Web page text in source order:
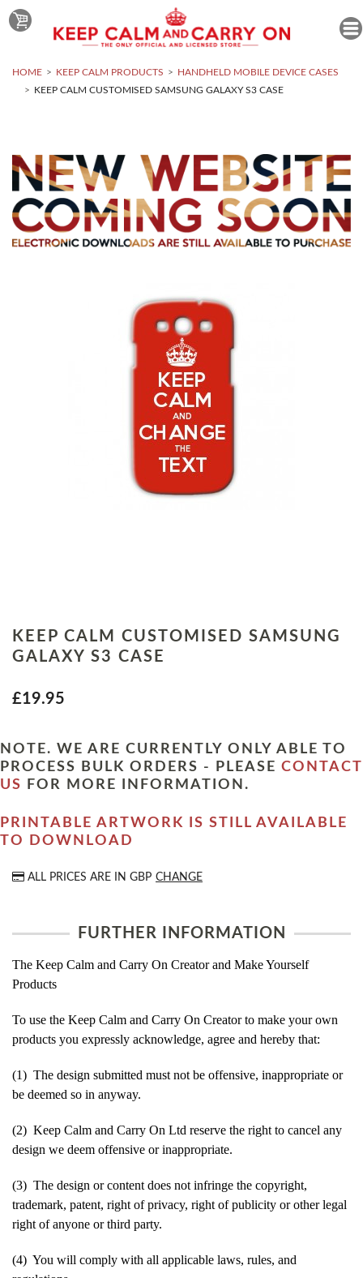
HOME KEEP CALM PRODUCTS
HANDHELD MOBILE DEVICE CASES
KEEP CALM CUSTOMISED SAMSUNG GALAXY S3 CASE
KEEP CALM CUSTOMISED SAMSUNG
GALAXY S3 CASE
£19.95
NOTE. WE ARE CURRENTLY ONLY ABLE TO
PROCESS BULK ORDERS - PLEASE CONTACT
US
FOR MORE INFORMATION.
PRINTABLE ARTWORK IS STILL AVAILABLE
TO DOWNLOAD
ALL PRICES ARE IN GBP CHANGE
FURTHER INFORMATION
The Keep Calm and Carry On Creator and Make Yourself
Products
To use the Keep Calm and Carry On Creator to make your own
products you expressly acknowledge, agree and hereby that:
(1) The design submitted must not be offensive, inappropriate or
be deemed so in anyway.
(2) Keep Calm and Carry On Ltd reserve the right to cancel any
design we deem offensive or inappropriate.
(3) The design or content does not infringe the copyright,
trademark, patent, right of privacy, right of publicity or other legal
right of anyone or third party.
(4) You will comply with all applicable laws, rules, and